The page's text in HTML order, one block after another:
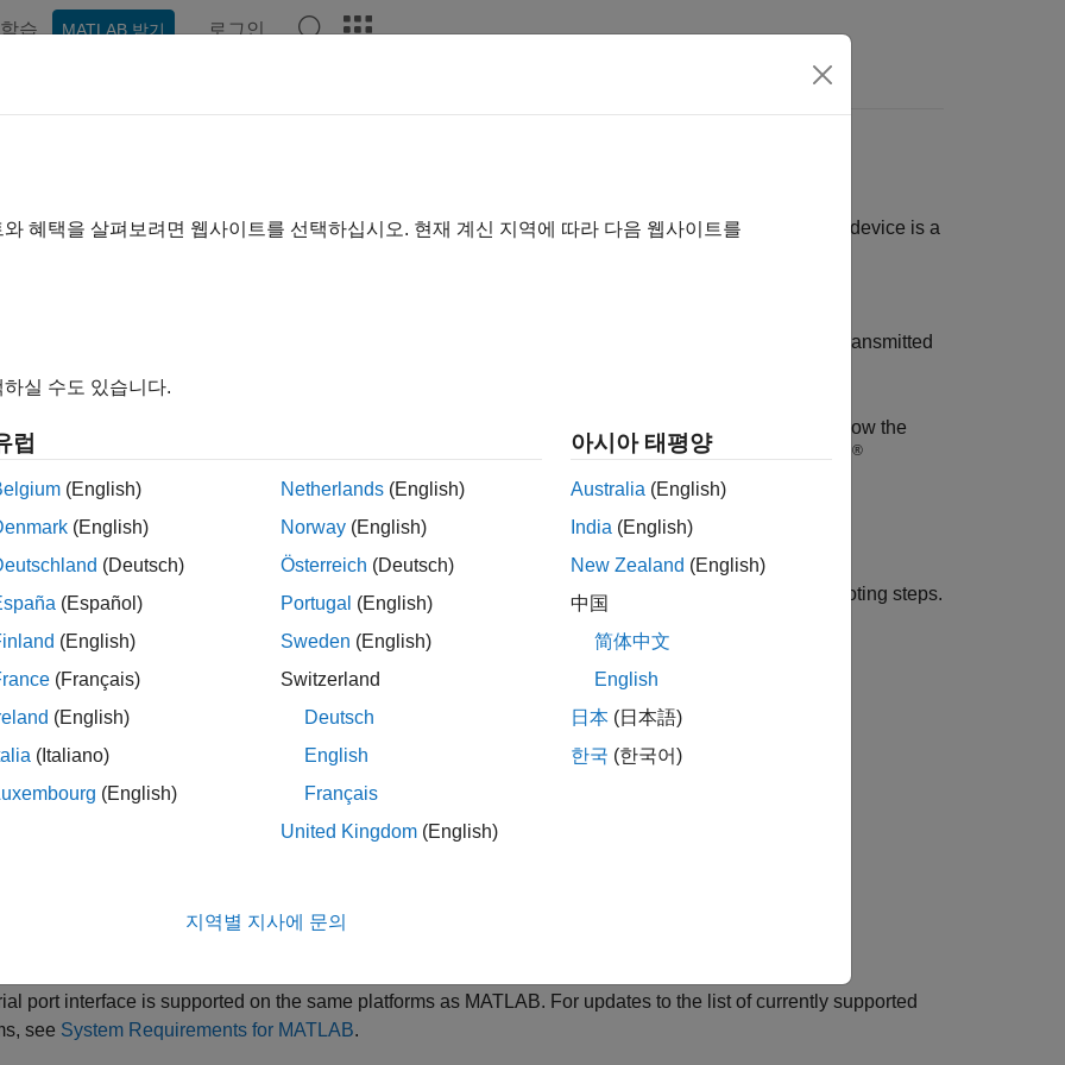
학습 MATLAB 받기 로그인
Serial Port Interface
is a low-level protocol for communicating between two or more devices. Normally, one device is a
port sends and receives bytes of information in a serial fashion — 1 bit at a time. These bytes are transmitted
serial port applications, you can communicate with your instrument without detailed knowledge of how the
works. Communication is established through a serial port object, which you create in the MATLAB
®
having trouble connecting to or communicating with your serial port device, follow these troubleshooting steps.
Solutions
Platforms
port interface is supported on the same platforms as MATLAB. For updates to the list of currently supported
see System Requirements for MATLAB.
혜택을 살펴보려면 웹사이트를 선택하십시오. 현재 계신 지역에 따라 다음 웹사이트를
실 수도 있습니다.
럽
(English)
(English)
(Deutsch)
(Español)
(English)
(Français)
(English)
(Italiano)
(English)
Netherlands (English)
Norway (English)
Österreich (Deutsch)
Portugal (English)
Sweden (English)
Switzerland
Deutsch
English
Français
United Kingdom (English)
아시아 태평양
Australia (English)
India (English)
New Zealand (English)
中国
简体中文
English
日本 (日本語)
한국 (한국어)
지역별 지사에 문의